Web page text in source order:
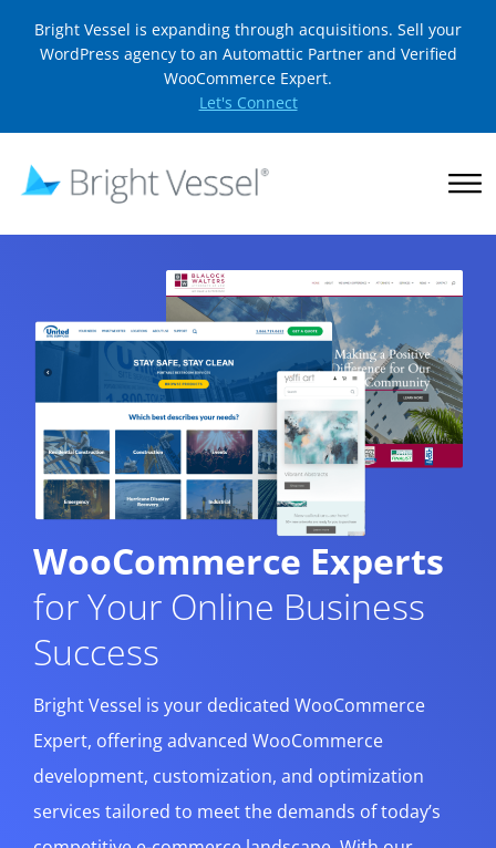
Bright Vessel is expanding through acquisitions. Sell your
WordPress agency to an Automattic Partner and Verified
WooCommerce Expert.
Let's Connect
WooCommerce Experts
for Your Online Business
Success
Bright Vessel is your dedicated WooCommerce
Expert, offering advanced WooCommerce
development, customization, and optimization
services tailored to meet the demands of today’s